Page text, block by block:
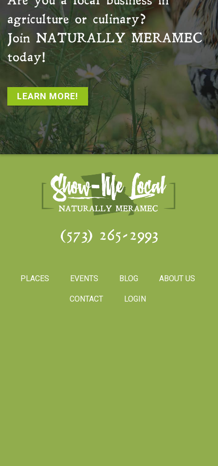
agriculture or culinary?
Join NATURALLY MERAMEC
today!
LEARN MORE!
(573) 265-2993
PLACES EVENTS BLOG ABOUT US
CONTACT LOGIN